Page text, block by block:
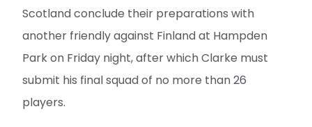
Scotland conclude their preparations with
another friendly against Finland at Hampden
Park on Friday night, after which Clarke must
submit his final squad of no more than 26
players.